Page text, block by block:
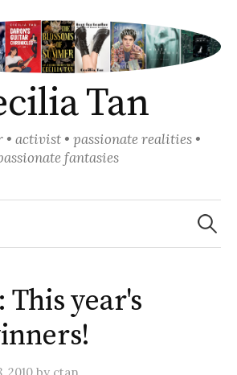
Tan
activist • passionate realities •
fantasies
Search
for:
This year's